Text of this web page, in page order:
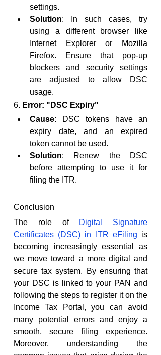
settings.
Solution: In such cases, try
using a different browser like
Internet Explorer or Mozilla
Firefox. Ensure that pop-up
blockers and security settings
are adjusted to allow DSC
usage.
6. Error: "DSC Expiry"
Cause: DSC tokens have an
expiry date, and an expired
token cannot be used.
Solution: Renew the DSC
before attempting to use it for
filing the ITR.
Conclusion
The role of
Digital Signature
Certificates (DSC) in ITR eFiling is
becoming increasingly essential as
we move toward a more digital and
secure tax system. By ensuring that
your DSC is linked to your PAN and
following the steps to register it on the
Income Tax Portal, you can avoid
many potential errors and enjoy a
smooth, secure filing experience.
Moreover, understanding the